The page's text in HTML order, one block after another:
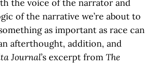
the voice of the narrator and
of the narrative we’re about to
as important as race can
afterthought, addition, and
Journal’s excerpt from The